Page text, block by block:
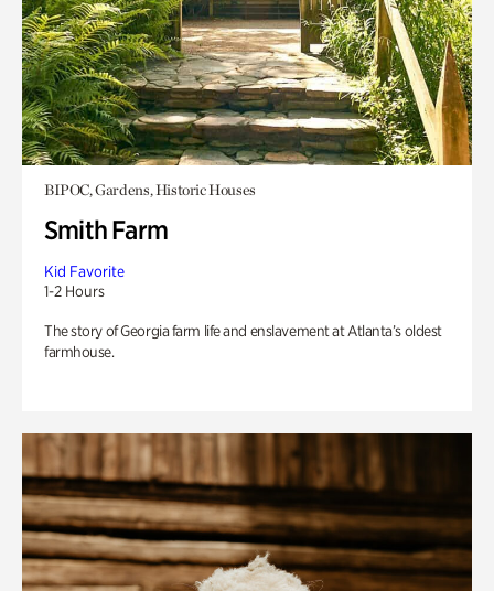
BIPOC, Gardens, Historic Houses
Smith Farm
Kid Favorite
1-2 Hours
The story of Georgia farm life and enslavement at Atlanta’s oldest
farmhouse.